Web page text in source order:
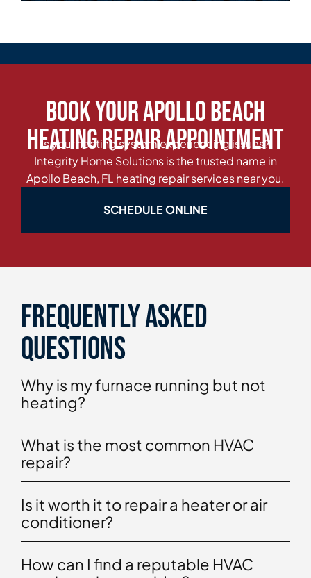
Book Your Apollo Beach
Heating Repair Appointment
Is your heating system experiencing issues?
Integrity Home Solutions is the trusted name in
Apollo Beach, FL heating repair services near you.
SCHEDULE ONLINE
Frequently asked
questions
Why is my furnace running but not
heating?
What is the most common HVAC
repair?
Is it worth it to repair a heater or air
conditioner?
How can I find a reputable HVAC